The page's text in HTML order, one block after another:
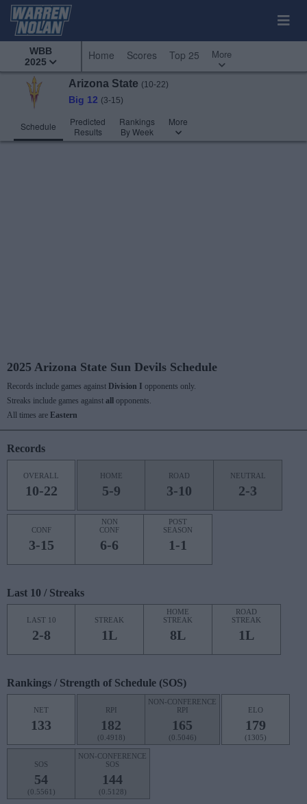
WBB
2025
Home Scores Top 25 More
Arizona State (10-22)
Big 12 (3-15)
Schedule
Predicted
Results
Rankings
By Week
More
2025 Arizona State Sun Devils Schedule
Records include games against Division I opponents only.
Streaks include games against all
opponents.
All times are Eastern
Records
OVERALL
10-22
HOME
5-9
ROAD
3-10
NEUTRAL
2-3
CONF
3-15
NON
CONF
6-6
POST
SEASON
1-1
Last 10 / Streaks
LAST 10
2-8
STREAK
1L
HOME
STREAK
8L
ROAD
STREAK
1L
Rankings / Strength of Schedule (SOS)
NET
133
RPI
182
(0.4918)
NON-CONFERENCE
RPI
165
(0.5046)
ELO
179
(1305)
SOS
54
(0.5561)
NON-CONFERENCE
SOS
144
(0.5128)